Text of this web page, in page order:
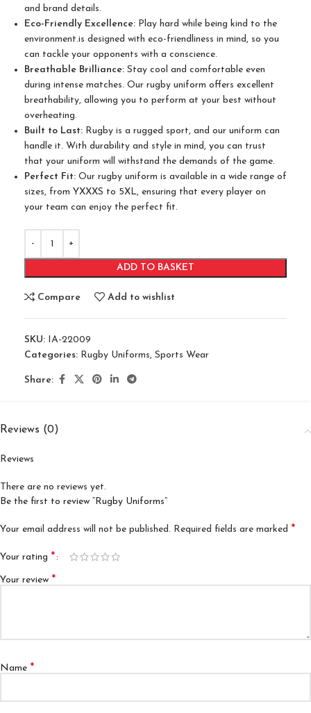
and brand details.
Eco-Friendly Excellence: Play hard while being kind to the
environment.is designed with eco-friendliness in mind, so you
can tackle your opponents with a conscience.
Breathable Brilliance: Stay cool and comfortable even
during intense matches. Our rugby uniform offers excellent
breathability, allowing you to perform at your best without
overheating.
Built to Last: Rugby is a rugged sport, and our uniform can
handle it. With durability and style in mind, you can trust
that your uniform will withstand the demands of the game.
Perfect Fit: Our rugby uniform is available in a wide range of
sizes, from YXXXS to 5XL, ensuring that every player on
your team can enjoy the perfect fit.
ADD TO BASKET
Compare Add to wishlist
SKU: IA-22009
Categories: Rugby Uniforms, Sports Wear
Share:
Reviews (0)
Reviews
There are no reviews yet.
Be the first to review “Rugby Uniforms”
Your email address will not be published. Required fields are marked *
Your rating *
Your review *
Name *